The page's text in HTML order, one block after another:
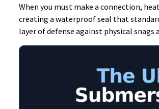
When you must make a connection,
creating a waterproof seal that
layer of defense against physical snags